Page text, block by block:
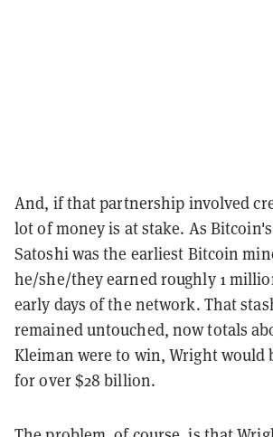
And, if that partnership involved
lot of money is at stake. As
Satoshi was the earliest Bitcoin
he/she/they earned roughly 1
early days of the network. That
remained untouched, now totals
Kleiman were to win, Wright would
for over $28 billion.